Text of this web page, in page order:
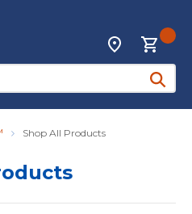
Locations
submit
Shop All Products